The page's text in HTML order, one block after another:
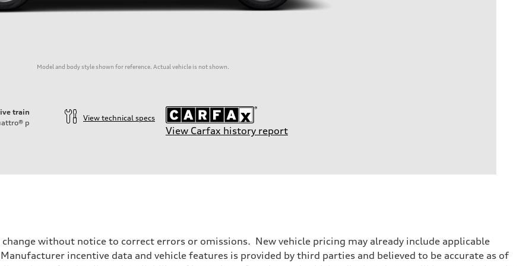
Model and body style shown for reference. Actual vehicle is not shown.
train
p
View technical specs
View Carfax history report
without notice to correct errors or omissions. New vehicle pricing may already include applicable
incentive data and vehicle features is provided by third parties and believed to be accurate as of